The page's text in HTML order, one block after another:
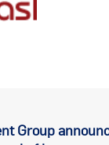
Group